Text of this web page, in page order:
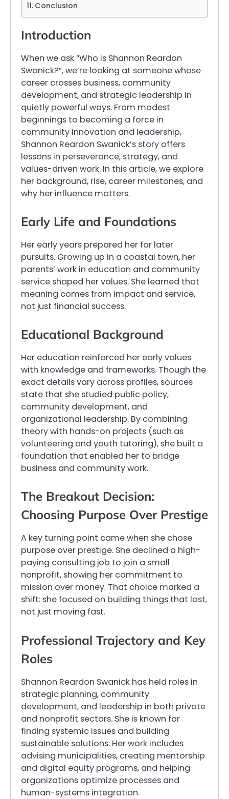
Conclusion
Introduction
When we ask “Who is Shannon Reardon
Swanick?”, we’re looking at someone whose
career crosses business, community
development, and strategic leadership in
quietly powerful ways. From modest
beginnings to becoming a force in
community innovation and leadership,
Shannon Reardon Swanick’s story offers
lessons in perseverance, strategy, and
values-driven work. In this article, we explore
her background, rise, career milestones, and
why her influence matters.
Early Life and Foundations
Her early years prepared her for later
pursuits. Growing up in a coastal town, her
parents’ work in education and community
service shaped her values. She learned that
meaning comes from impact and service,
not just financial success.
Educational Background
Her education reinforced her early values
with knowledge and frameworks. Though the
exact details vary across profiles, sources
state that she studied public policy,
community development, and
organizational leadership. By combining
theory with hands-on projects (such as
volunteering and youth tutoring), she built a
foundation that enabled her to bridge
business and community work.
The Breakout Decision:
Choosing Purpose Over Prestige
A key turning point came when she chose
purpose over prestige. She declined a high-
paying consulting job to join a small
nonprofit, showing her commitment to
mission over money. That choice marked a
shift: she focused on building things that last,
not just moving fast.
Professional Trajectory and Key
Roles
Shannon Reardon Swanick has held roles in
strategic planning, community
development, and leadership in both private
and nonprofit sectors. She is known for
finding systemic issues and building
sustainable solutions. Her work includes
advising municipalities, creating mentorship
and digital equity programs, and helping
organizations optimize processes and
human-systems integration.